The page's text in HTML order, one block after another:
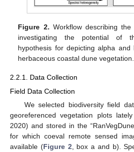
Figure 2. Workflow describing
investigating the potential of
hypothesis for depicting alpha and
herbaceous coastal dune vegetation.
2.2.1. Data Collection
Field Data Collection
We selected biodiversity field
georeferenced vegetation plots
2020) and stored in the
for which coeval remote sensed
available (Figure 2 , box a and b).